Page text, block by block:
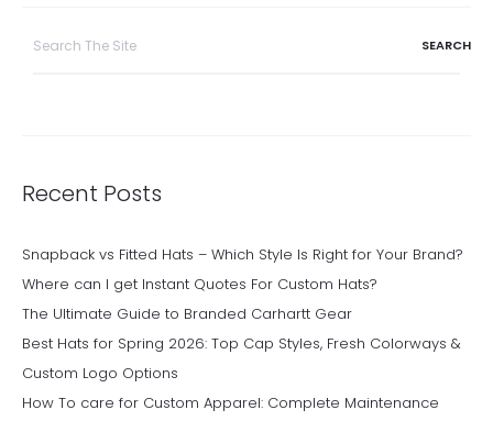
Recent Posts
Snapback vs Fitted Hats – Which Style Is Right for Your Brand?
Where can I get Instant Quotes For Custom Hats?
The Ultimate Guide to Branded Carhartt Gear
Best Hats for Spring 2026: Top Cap Styles, Fresh Colorways &
Custom Logo Options
How To care for Custom Apparel: Complete Maintenance